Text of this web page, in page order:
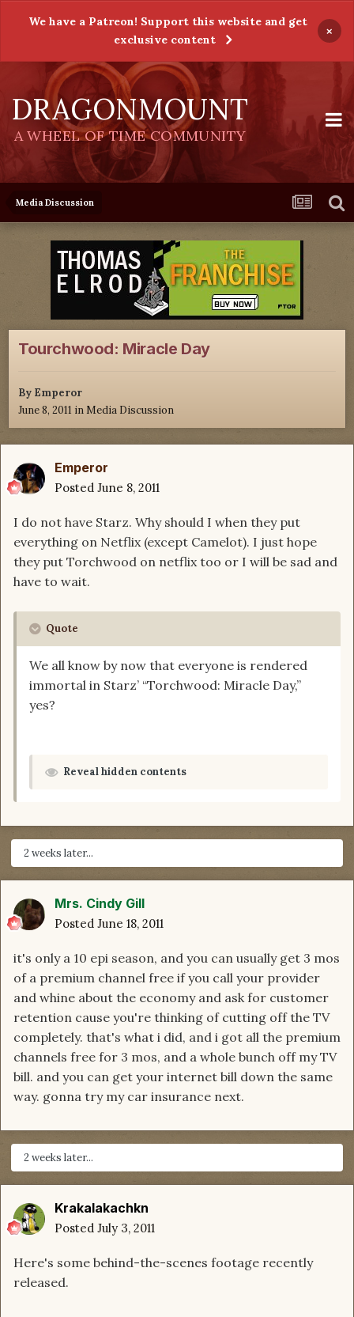
We have a Patreon! Support this website and get
exclusive content
×
DRAGONMOUNT
A WHEEL OF TIME COMMUNITY
Media Discussion
Tourchwood: Miracle Day
By Emperor
June 8, 2011 inMedia Discussion
Emperor
Posted June 8, 2011
I do not have Starz. Why should I when they put
everything on Netflix (except Camelot). I just hope
they put Torchwood on netflix too or I will be sad and
have to wait.
Quote
We all know by now that everyone is rendered
immortal in Starz’ “Torchwood: Miracle Day,”
yes?
Reveal hidden contents
2 weeks later...
Mrs. Cindy Gill
Posted June 18, 2011
it's only a 10 epi season, and you can usually get 3 mos
of a premium channel free if you call your provider
and whine about the economy and ask for customer
retention cause you're thinking of cutting off the TV
completely. that's what i did, and i got all the premium
channels free for 3 mos, and a whole bunch off my TV
bill. and you can get your internet bill down the same
way. gonna try my car insurance next.
2 weeks later...
Krakalakachkn
Posted July 3, 2011
Here's some behind-the-scenes footage recently
released.